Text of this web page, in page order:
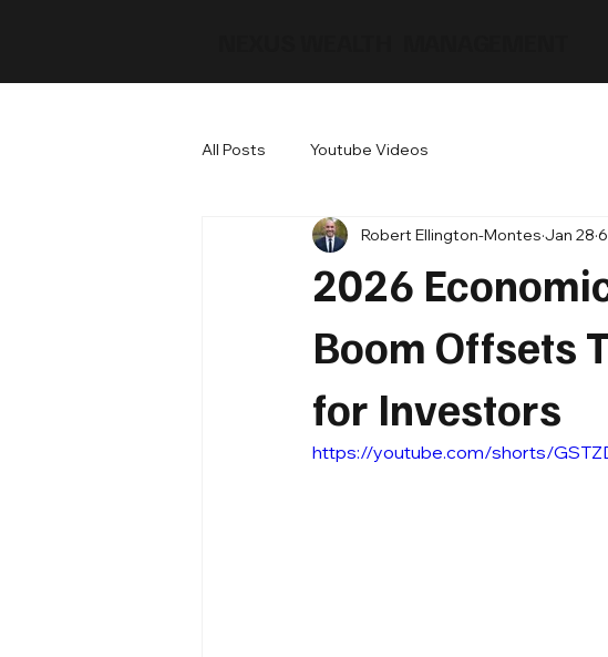
All Posts Youtube Videos
2026
Boom Offsets
for Investors
Robert Ellington-Montes Jan 28
https://youtube.com/shorts/